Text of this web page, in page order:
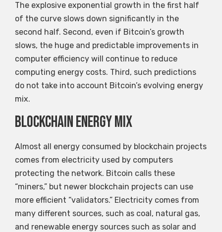
The explosive exponential growth in the first half
of the curve slows down significantly in the
second half. Second, even if Bitcoin’s growth
slows, the huge and predictable improvements in
computer efficiency will continue to reduce
computing energy costs. Third, such predictions
do not take into account Bitcoin’s evolving energy
mix.
Blockchain energy mix
Almost all energy consumed by blockchain projects
comes from electricity used by computers
protecting the network. Bitcoin calls these
“miners,” but newer blockchain projects can use
more efficient “validators.” Electricity comes from
many different sources, such as coal, natural gas,
and renewable energy sources such as solar and